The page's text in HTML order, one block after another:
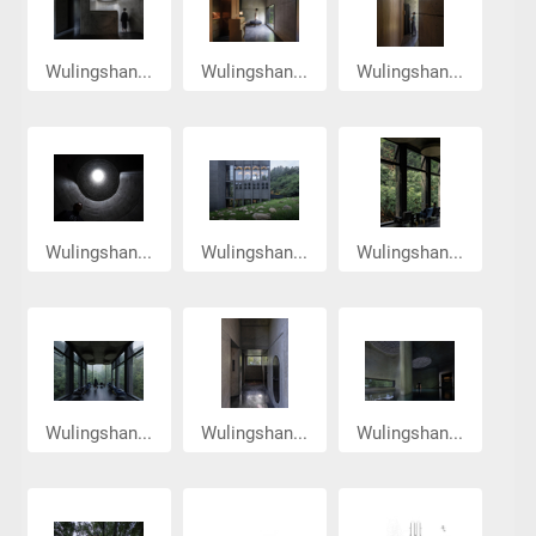
Wulingshan... Wulingshan... Wulingshan...
Wulingshan... Wulingshan... Wulingshan...
Wulingshan... Wulingshan... Wulingshan...